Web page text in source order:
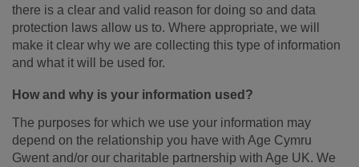
there is a clear and valid reason for doing so and data
protection laws allow us to. Where appropriate, we will
make it clear why we are collecting this type of information
and what it will be used for.
How and why is your information used?
The purposes for which we use your information may
depend on the relationship you have with Age Cymru
Gwent and/or our charitable partnership with Age UK. We